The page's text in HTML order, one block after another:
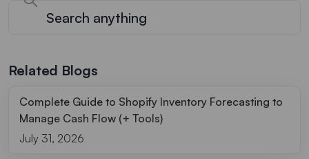
Related Blogs
Complete Guide to Shopify Inventory Forecasting to
Manage Cash Flow (+ Tools)
July 31, 2026